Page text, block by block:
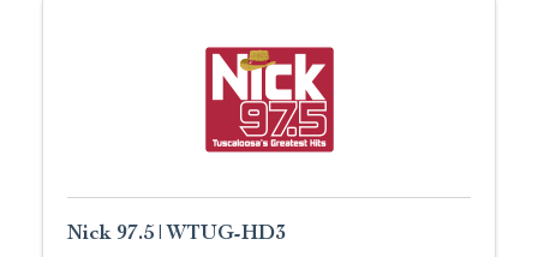
Nick 97.5 | WTUG-HD3